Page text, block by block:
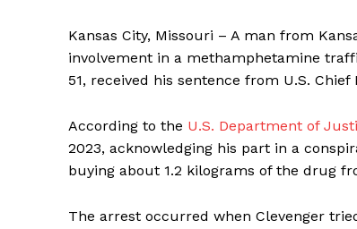
Kansas City, Missouri – A man from
involvement in a methamphetamine
51, received his sentence from U.S.
According to the U.S. Department of
2023, acknowledging his part in a
buying about 1.2 kilograms of the drug
The arrest occurred when Clevenger